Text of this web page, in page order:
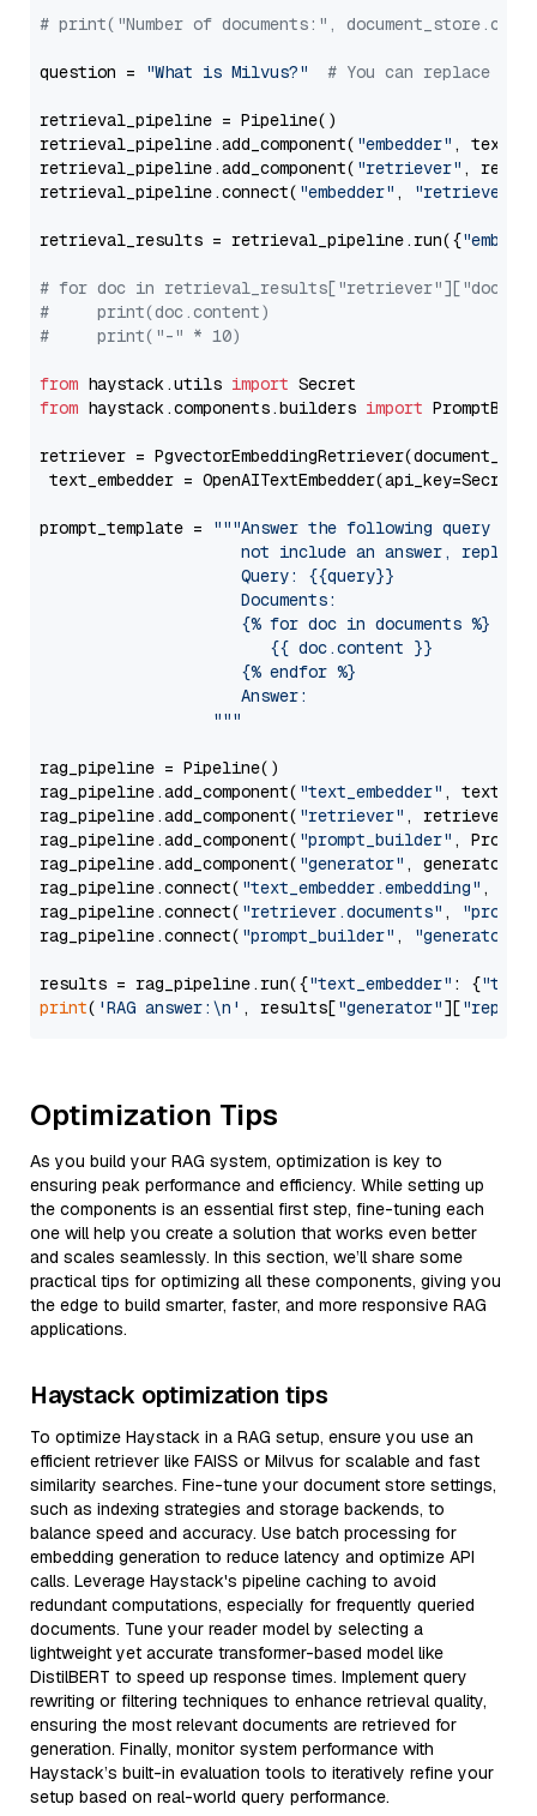
# print("Number of documents:",
question = "What is Milvus?" # You can replace it
retrieval_pipeline = Pipeline()
retrieval_pipeline.add_component( "embedder" ,
retrieval_pipeline.add_component( "retriever" ,
retrieval_pipeline.connect( "embedder" , "retriever"
retrieval_results = retrieval_pipeline.run({
# for doc in
#     print(doc.content)
#     print("-" * 10)
from haystack.utils import
from haystack.components.builders import
retriever =
text_embedder =
prompt_template =
"""Answer the following query
not include an answer, reply
                     Query: {{query}}
                     Documents:
                     {% for doc in documents %}
                        {{ doc.content }}
                     {% endfor %}
                     Answer:
                  """
rag_pipeline = Pipeline()
rag_pipeline.add_component( "text_embedder" ,
rag_pipeline.add_component( "retriever" , retriever)
rag_pipeline.add_component( "prompt_builder" ,
rag_pipeline.add_component( "generator" , generator)
rag_pipeline.connect( "text_embedder.embedding" ,
rag_pipeline.connect( "retriever.documents" ,
rag_pipeline.connect( "prompt_builder" , "generator"
results = rag_pipeline.run({"text_embedder" : {"text"
print( 'RAG answer:\n' , results["generator"][
Optimization Tips
As you build your RAG system, optimization is key to
ensuring peak performance and efficiency. While setting up
the components is an essential first step, fine-tuning each
one will help you create a solution that works even better
and scales seamlessly. In this section, we’ll share some
practical tips for optimizing all these components, giving you
the edge to build smarter, faster, and more responsive RAG
applications.
Haystack optimization tips
To optimize Haystack in a RAG setup, ensure you use an
efficient retriever like FAISS or Milvus for scalable and fast
similarity searches. Fine-tune your document store settings,
such as indexing strategies and storage backends, to
balance speed and accuracy. Use batch processing for
embedding generation to reduce latency and optimize API
calls. Leverage Haystack's pipeline caching to avoid
redundant computations, especially for frequently queried
documents. Tune your reader model by selecting a
lightweight yet accurate transformer-based model like
DistilBERT to speed up response times. Implement query
rewriting or filtering techniques to enhance retrieval quality,
ensuring the most relevant documents are retrieved for
generation. Finally, monitor system performance with
Haystack’s built-in evaluation tools to iteratively refine your
setup based on real-world query performance.